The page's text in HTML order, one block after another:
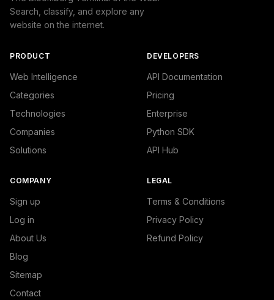
Search, classify, and explore any
website on the internet.
PRODUCT
Web Intelligence
Categories
Technologies
Companies
Solutions
DEVELOPERS
API Documentation
Pricing
Enterprise
Python SDK
API Hub
COMPANY
Sign up
Log in
About Us
Blog
Sitemap
Contact
LEGAL
Terms & Conditions
Privacy Policy
Refund Policy